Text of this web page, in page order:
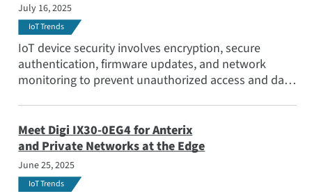
July 16, 2025
IoT Trends
IoT device security involves encryption, secure
authentication, firmware updates, and network
monitoring to prevent unauthorized access and data
manufacturing to data transmission. Learn how
OEMs can build IoT security strategies into their end
products a
Meet Digi IX30-0EG4 for Anterix
and Private Networks at the Edge
June 25, 2025
IoT Trends